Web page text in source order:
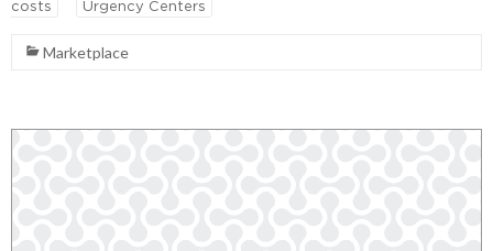
costs
Urgency Centers
Marketplace